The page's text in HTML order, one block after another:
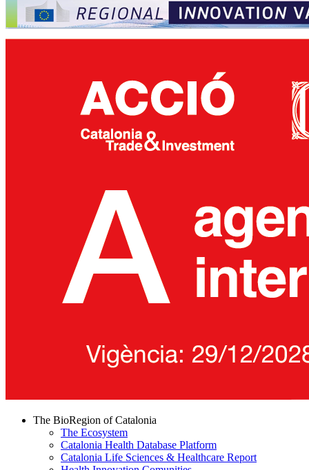
The BioRegion of Catalonia
The Ecosystem
Catalonia Health Database Platform
Catalonia Life Sciences & Healthcare Report